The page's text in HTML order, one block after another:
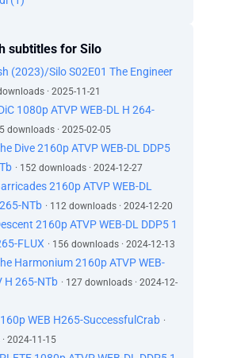
subtitles for Silo
(2023)/Silo S02E01 The Engineer
· 2025-11-21
1080p ATVP WEB-DL H 264-
downloads · 2025-02-05
Dive 2160p ATVP WEB-DL DDP5
· 152 downloads · 2024-12-27
2160p ATVP WEB-DL
NTb · 112 downloads · 2024-12-20
2160p ATVP WEB-DL DDP5 1
FLUX · 156 downloads · 2024-12-13
Harmonium 2160p ATVP WEB-
H 265-NTb · 127 downloads · 2024-12-
WEB H265-SuccessfulCrab ·
2024-11-15